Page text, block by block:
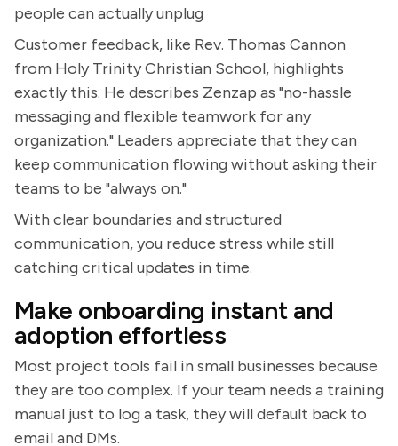
people can actually unplug
Customer feedback, like Rev. Thomas Cannon
from Holy Trinity Christian School, highlights
exactly this. He describes Zenzap as "no-hassle
messaging and flexible teamwork for any
organization." Leaders appreciate that they can
keep communication flowing without asking their
teams to be "always on."
With clear boundaries and structured
communication, you reduce stress while still
catching critical updates in time.
Make onboarding instant and
adoption effortless
Most project tools fail in small businesses because
they are too complex. If your team needs a training
manual just to log a task, they will default back to
email and DMs.